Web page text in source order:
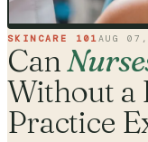
SKINCARE 101AUG
Can
Without a
Practice